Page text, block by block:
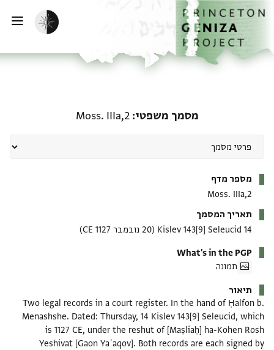
לתוכןהבית
הפעלת מצב כהה
מסמך משפטי Moss. IIIa,2
מספר מדף
Moss. IIIa,2
תאריך המסמך
14 Kislev 143[9] Seleucid
(20 נובמבר 1127 CE)
What's in the PGP
תמונה
תיאור
Two legal records in a court register. In the hand of Ḥalfon b.
Menashshe. Dated: Thursday, 14 Kislev 143[9] Seleucid, which
is 1127 CE, under the reshut of [Maṣliaḥ] ha-Kohen Rosh
Yeshivat [Gaon Yaʿaqov]. Both records are each signed by